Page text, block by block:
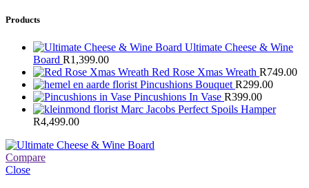
Products
Ultimate Cheese & Wine
Board R1,399.00
Red Rose Xmas Wreath R749.00
Pincushions Bouquet R299.00
Pincushions In Vase R399.00
Marc Jacobs Perfect Spoils Hamper
R4,499.00
Compare
Close